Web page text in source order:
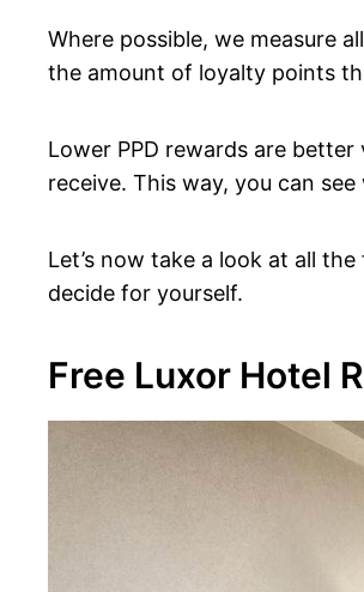
Where possible, we measure
the amount of loyalty points
Lower PPD rewards are
receive. This way, you can
Let’s now take a look at all
decide for yourself.
Free Luxor Hotel